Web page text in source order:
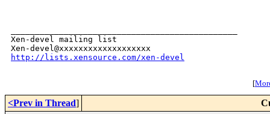
Xen-devel mailing list
http://lists.xensource.com/xen-devel
[
<Prev in Thread]